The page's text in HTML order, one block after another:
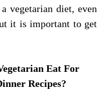
vegetarian diet, even
it is important to get
Eat For
Recipes?